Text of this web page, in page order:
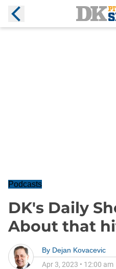
Podcasts
DK's Daily
About that
By Dejan Kovacevic
Apr 3, 2023 • 12:00 am